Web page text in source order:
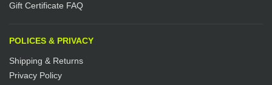
Gift Certificate FAQ
POLICES & PRIVACY
Shipping & Returns
Privacy Policy